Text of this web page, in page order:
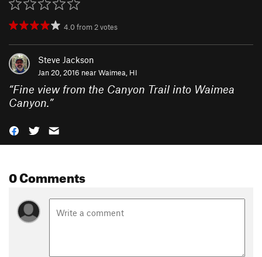
4.0from 2votes
Steve Jackson
Jan 20, 2016 nearWaimea, HI
“Fine view from the Canyon Trail into Waimea
Canyon.”
0 Comments